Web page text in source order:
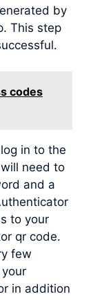
by
This step
codes
in to the
need to
and a
to your
qr code.
few
in addition